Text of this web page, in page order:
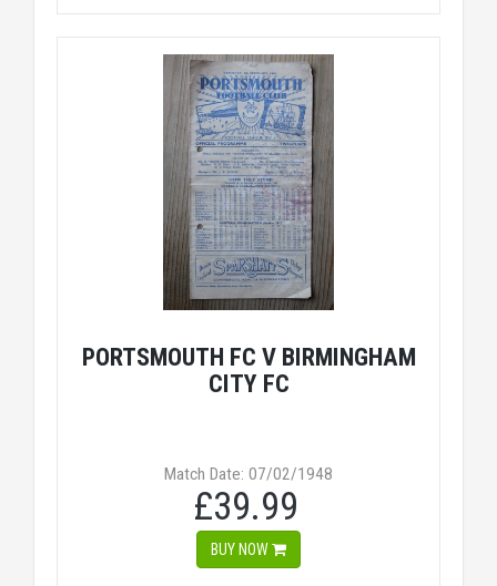
PORTSMOUTH FC V BIRMINGHAM
CITY FC
Match Date: 07/02/1948
£39.99
BUY NOW